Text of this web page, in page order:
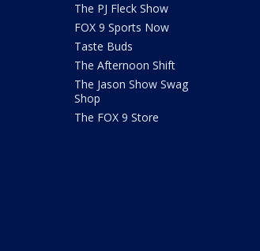
The PJ Fleck Show
FOX 9 Sports Now
Taste Buds
The Afternoon Shift
The Jason Show Swag
Shop
The FOX 9 Store